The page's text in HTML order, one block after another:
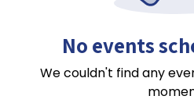
No events
We couldn't find any